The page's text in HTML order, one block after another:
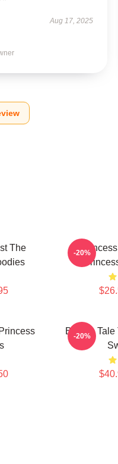
Aug 17, 2025
The
-20%
Bride’s
-20%